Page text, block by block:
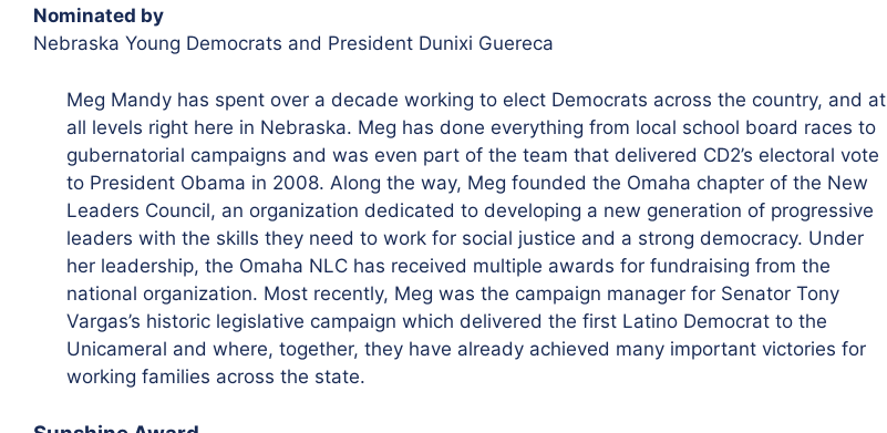
Nominated by
Nebraska Young Democrats and President Dunixi Guereca
Meg Mandy has spent over a decade working to elect Democrats across the country, and at
all levels right here in Nebraska. Meg has done everything from local school board races to
gubernatorial campaigns and was even part of the team that delivered CD2’s electoral vote
to President Obama in 2008. Along the way, Meg founded the Omaha chapter of the New
Leaders Council, an organization dedicated to developing a new generation of progressive
leaders with the skills they need to work for social justice and a strong democracy. Under
her leadership, the Omaha NLC has received multiple awards for fundraising from the
national organization. Most recently, Meg was the campaign manager for Senator Tony
Vargas’s historic legislative campaign which delivered the first Latino Democrat to the
Unicameral and where, together, they have already achieved many important victories for
working families across the state.